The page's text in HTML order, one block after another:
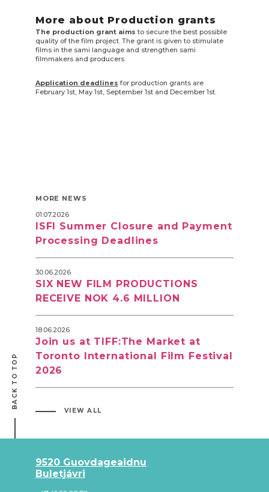
More about Production grants
The production grant aims to secure the best possible
quality of the film project. The grant is given to stimulate
films in the sami language and strengthen sami
filmmakers and producers.
Application deadlines for production grants are
February 1st, May 1st, September 1st and December 1st.
MORE NEWS
01.07.2026
ISFI Summer Closure and Payment
Processing Deadlines
30.06.2026
SIX NEW FILM PRODUCTIONS
RECEIVE NOK 4.6 MILLION
18.06.2026
Join us at TIFF:The Market at
Toronto International Film Festival
2026
VIEW ALL
BACK TO TOP
9520 Guovdageaidnu
Buletjávri